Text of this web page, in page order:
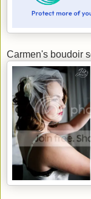
Carmen's boudoir